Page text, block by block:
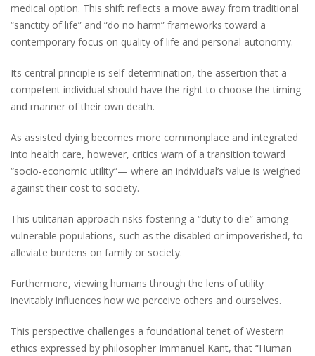
medical option. This shift reflects a move away from traditional
“sanctity of life” and “do no harm” frameworks toward a
contemporary focus on quality of life and personal autonomy.
Its central principle is self-determination, the assertion that a
competent individual should have the right to choose the timing
and manner of their own death.
As assisted dying becomes more commonplace and integrated
into health care, however, critics warn of a transition toward
“socio-economic utility”— where an individual’s value is weighed
against their cost to society.
This utilitarian approach risks fostering a “duty to die” among
vulnerable populations, such as the disabled or impoverished, to
alleviate burdens on family or society.
Furthermore, viewing humans through the lens of utility
inevitably influences how we perceive others and ourselves.
This perspective challenges a foundational tenet of Western
ethics expressed by philosopher Immanuel Kant, that “Human